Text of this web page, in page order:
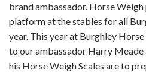
brand ambassador. Horse
platform at the stables for all
year. This year at Burghley
to our ambassador Harry
his Horse Weigh Scales are to